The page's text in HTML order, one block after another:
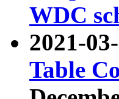
WDC
2021-
Table